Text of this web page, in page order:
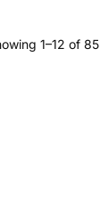
1–12 of